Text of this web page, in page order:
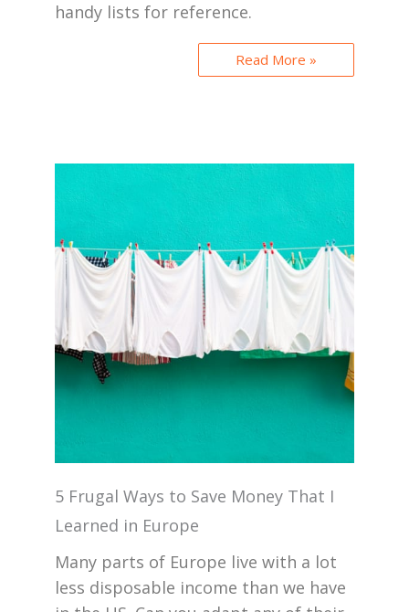
handy lists for reference.
Read More »
5 Frugal Ways to Save Money That I
Learned in Europe
Many parts of Europe live with a lot
less disposable income than we have